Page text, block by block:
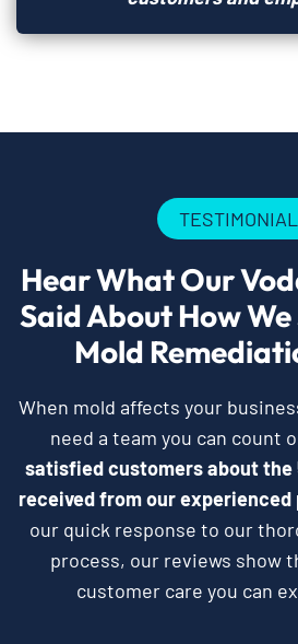
Hear What Our
Said About How
Mold
When mold affects your
need a team you can count
satisfied customers about
received from our experienced
our quick response to our
process, our reviews show
customer care you can